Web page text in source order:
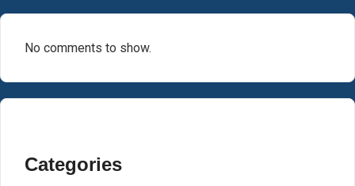
No comments to show.
Categories